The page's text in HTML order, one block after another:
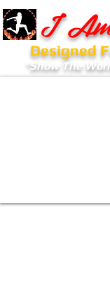
I
Designed
"Show The